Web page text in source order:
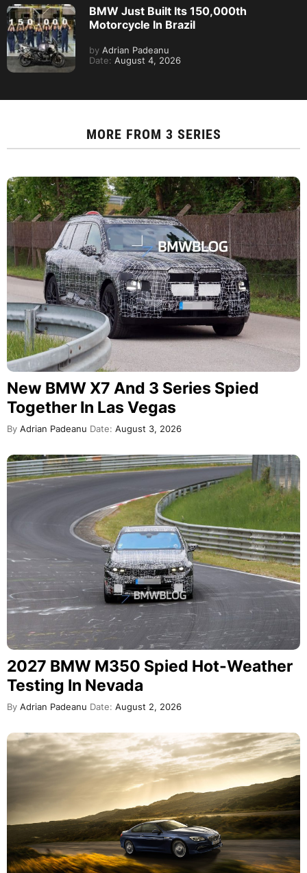
BMW Just Built Its 150,000th
Motorcycle In Brazil
by Adrian Padeanu
Date: August 4, 2026
MORE FROM 3 SERIES
New BMW X7 And 3 Series Spied
Together In Las Vegas
By Adrian Padeanu Date: August 3, 2026
2027 BMW M350 Spied Hot-Weather
Testing In Nevada
By Adrian Padeanu Date: August 2, 2026